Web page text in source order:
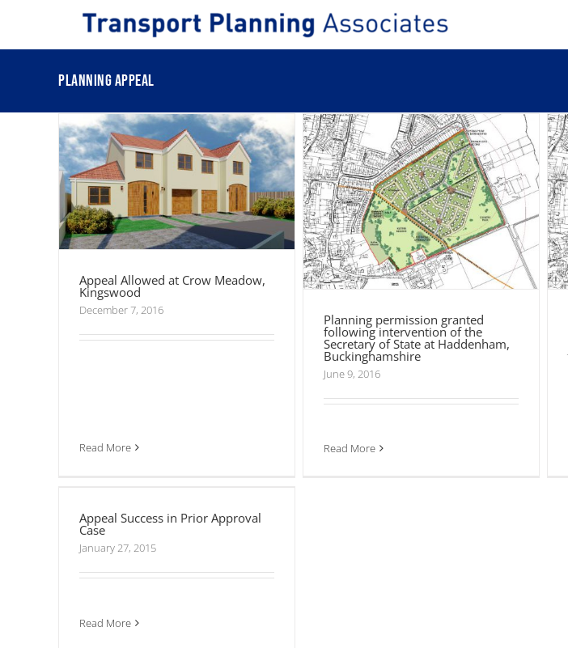
Planning appealKingswood
Appeal Allowed at Crow Meadow,
Kingswood
December 7, 2016
Read More
Planning permission granted
following intervention of the
Secretary of State at Haddenham,
Planning permission granted
following intervention of the
Secretary of State at Haddenham,
Buckinghamshire
June 9, 2016
Read More
Case
Appeal Success in Prior Approval
Case
January 27, 2015
Read More